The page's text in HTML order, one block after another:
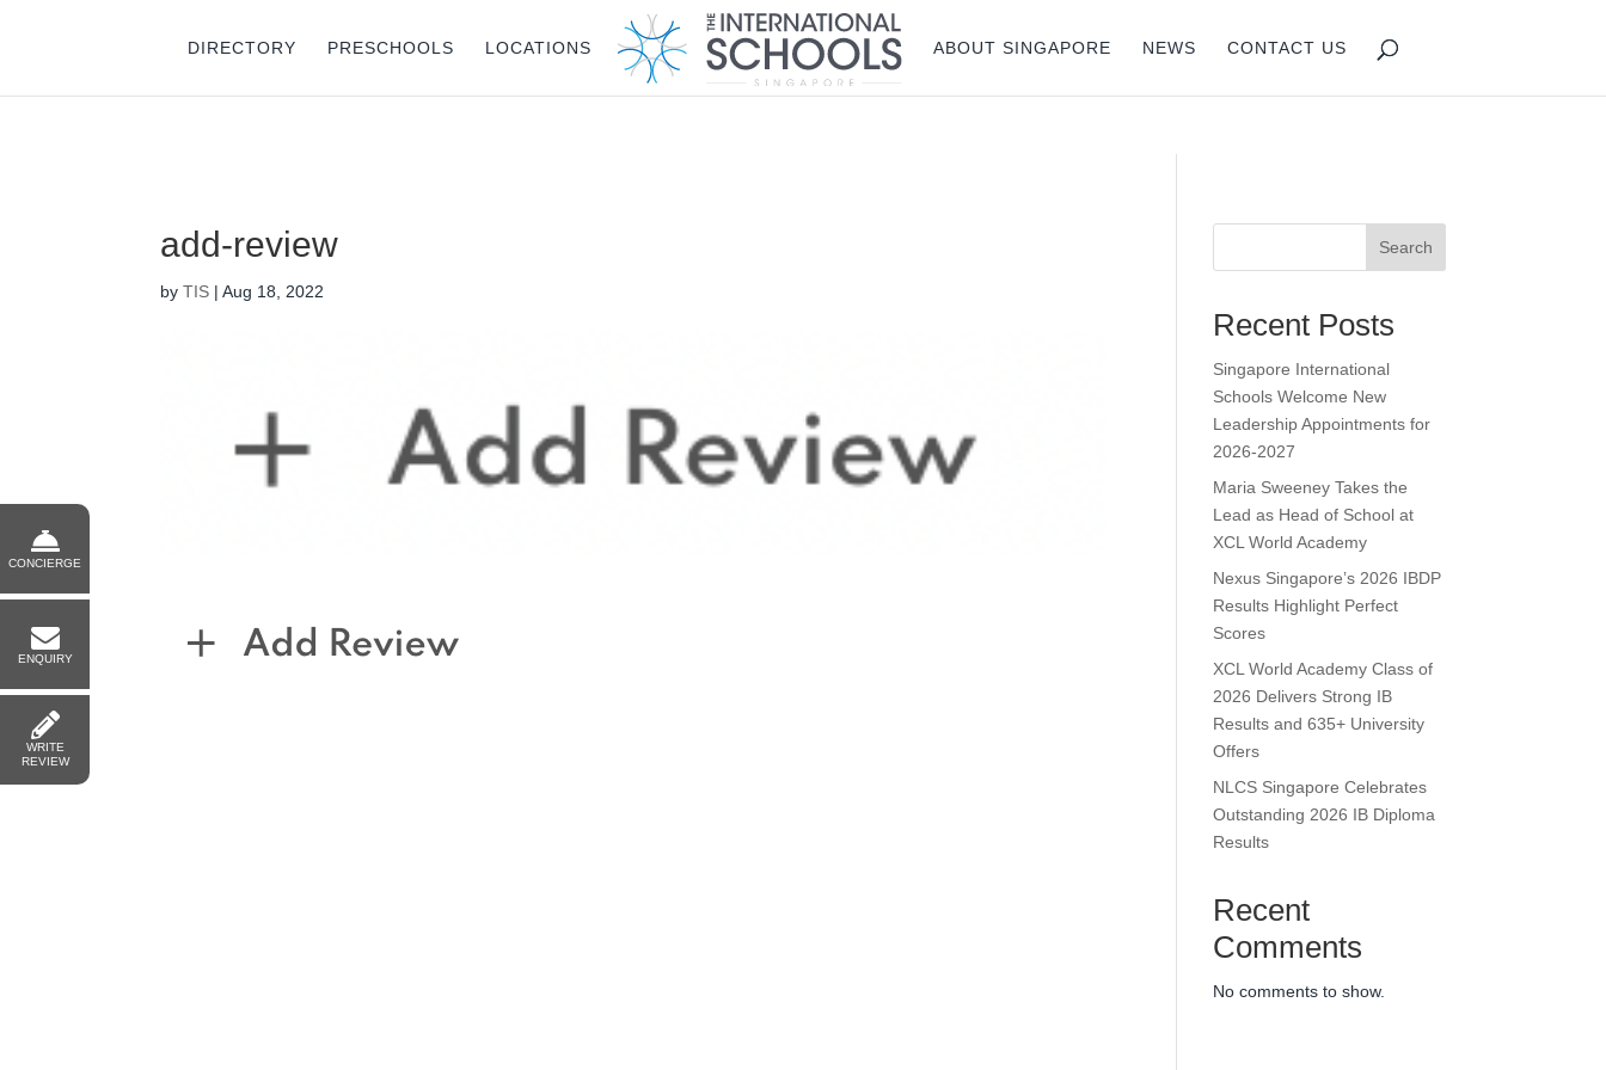
⚠️ Hosting plan for this site has expired.Renew now
DIRECTORY PRESCHOOLS LOCATIONS ABOUT SINGAPORE NEWS CONTACT US
add-review
byTIS |Aug 18, 2022
Search
Recent Posts
Singapore International
Schools Welcome New
Leadership Appointments for
2026-2027
Maria Sweeney Takes the
Lead as Head of School at
XCL World Academy
Nexus Singapore’s 2026 IBDP
Results Highlight Perfect
Scores
XCL World Academy Class of
2026 Delivers Strong IB
Results and 635+ University
Offers
NLCS Singapore Celebrates
Outstanding 2026 IB Diploma
Results
Recent
Comments
No comments to show.
CONCIERGE
ENQUIRY
WRITE
REVIEW